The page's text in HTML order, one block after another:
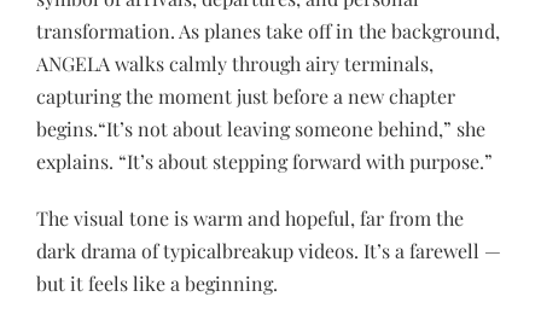
transformation. As planes take off in the background,
ANGELA walks calmly through airy terminals,
capturing the moment just before a new chapter
begins.“It’s not about leaving someone behind,” she
explains. “It’s about stepping forward with purpose.”
The visual tone is warm and hopeful, far from the
dark drama of typicalbreakup videos. It’s a farewell —
but it feels like a beginning.